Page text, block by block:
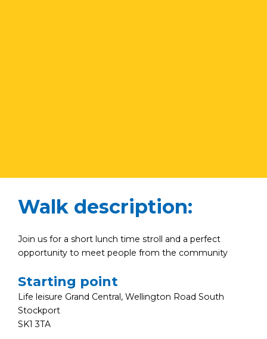
Walk description:
Join us for a short lunch time stroll and a perfect
opportunity to meet people from the community
Starting point
Life leisure Grand Central, Wellington Road South
Stockport
SK1 3TA